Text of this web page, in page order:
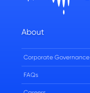
About
Corporate Governance
FAQs